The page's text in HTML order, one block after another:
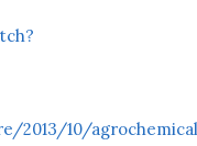
2013/10/